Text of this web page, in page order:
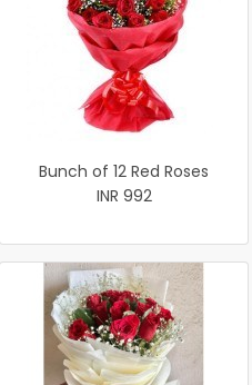
Bunch of 12 Red Roses
INR 992